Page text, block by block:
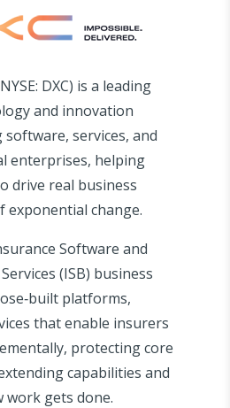
DXC) is a leading
and innovation
services, and
enterprises, helping
drive real business
exponential change.
Software and
(ISB) business
platforms,
that enable insurers
protecting core
capabilities and
gets done.